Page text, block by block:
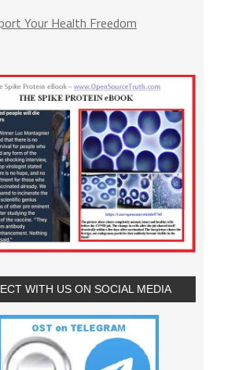
Your Health Freedom
WITH US ON SOCIAL MEDIA